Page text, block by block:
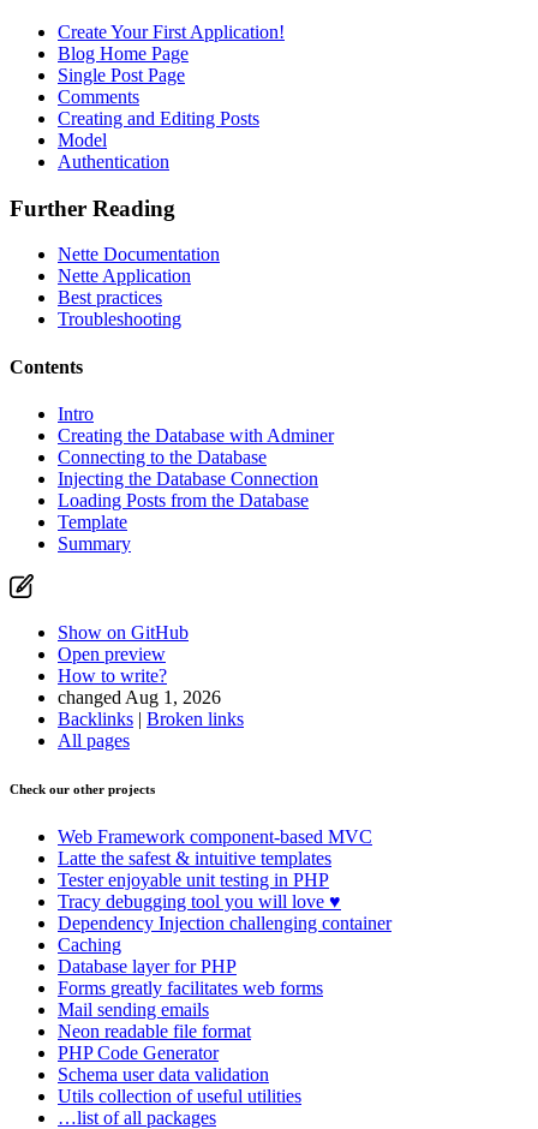
Found a problem with this page?
Show on GitHub
Open preview
Create Your First Application!
Blog Home Page
Single Post Page
Comments
Creating and Editing Posts
Model
Authentication
Further Reading
Nette Documentation
Nette Application
Best practices
Troubleshooting
Contents
Intro
Creating the Database with Adminer
Connecting to the Database
Injecting the Database Connection
Loading Posts from the Database
Template
Summary
Show on GitHub
Open preview
How to write?
changed Aug 1, 2026
Backlinks | Broken links
All pages
Check our other projects
Web Framework component-based MVC
Latte the safest & intuitive templates
Testerenjoyable unit testing in PHP
Tracy debugging tool you will love ♥
Dependency Injection challenging container
Caching
Database layer for PHP
Forms greatly facilitates web forms
Mail sending emails
Neon readable file format
PHP Code Generator
Schema user data validation
Utils collection of useful utilities
…list of all packages